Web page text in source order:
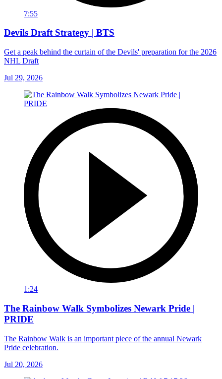
7:55
Devils Draft Strategy | BTS
Get a peak behind the curtain of the Devils' preparation for the 2026
NHL Draft
Jul 29, 2026
1:24
The Rainbow Walk Symbolizes Newark Pride |
PRIDE
The Rainbow Walk is an important piece of the annual Newark
Pride celebration.
Jul 20, 2026